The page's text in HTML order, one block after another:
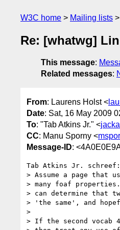
W3C home Mailing lists
Re: [whatwg]
This message:
Related messages:
From: Laurens Holst <
Date: Sat, 16 May 2009
To: "Tab Atkins Jr." <
CC: Manu Sporny <
Message-ID:
Tab Atkins Jr. schreef:
> Assume a page that
> many foaf
> can determine that
> 'the same', and
>
> If the second